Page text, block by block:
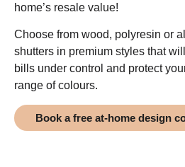
home’s resale value!
Choose from wood, polyresin or
shutters in premium styles that
bills under control and protect
range of colours.
Book a free at-home design